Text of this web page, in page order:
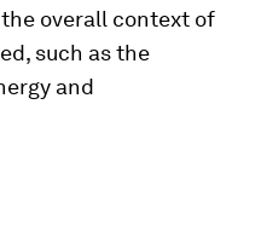
overall context of
such as the
and